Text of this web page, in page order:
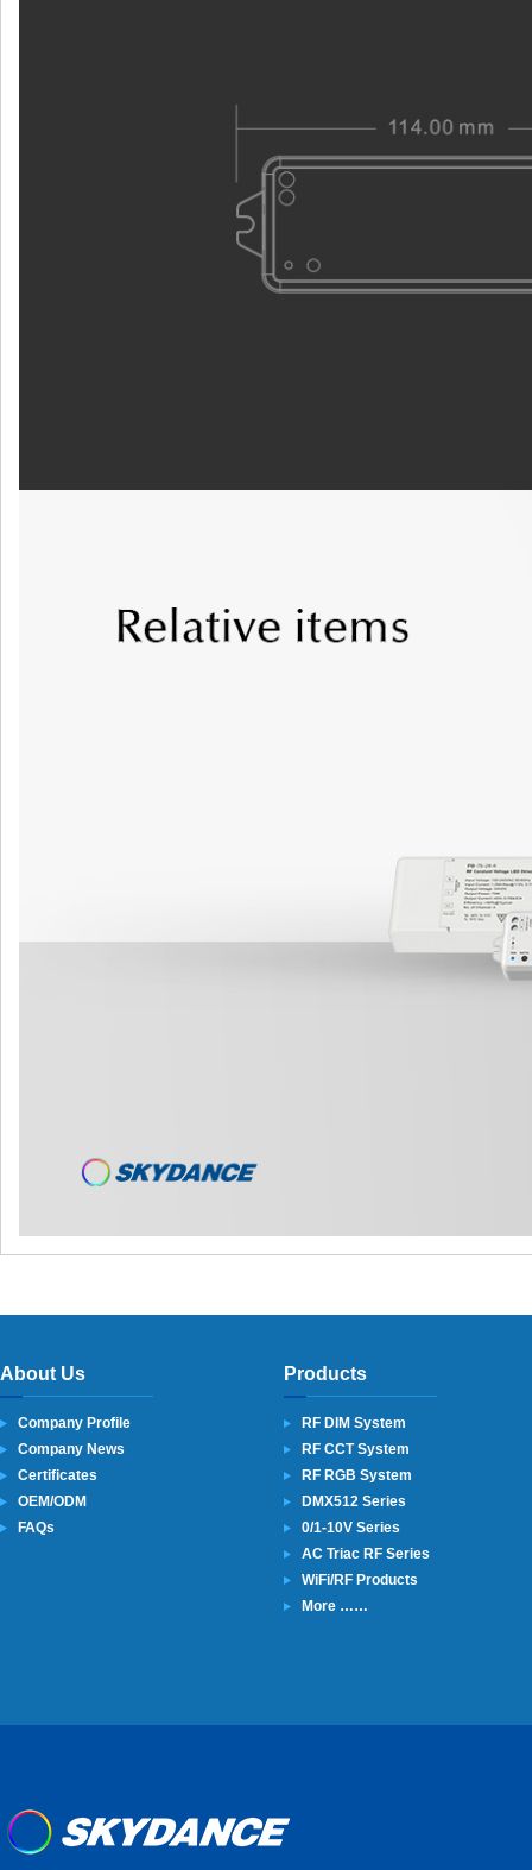
About Us
Company Profile
Company News
Certificates
OEM/ODM
FAQs
Products
RF DIM System
RF CCT System
RF RGB System
DMX512 Series
0/1-10V Series
AC Triac RF Series
WiFi/RF Products
More ……